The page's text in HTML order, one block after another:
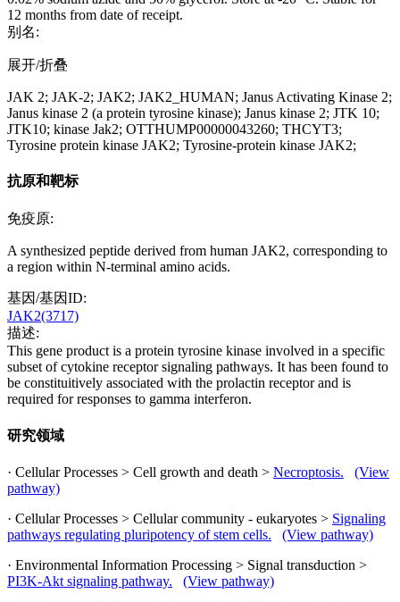
12 months from date of receipt.
别名:
展开/折叠
JAK 2; JAK-2; JAK2; JAK2_HUMAN; Janus Activating Kinase 2;
Janus kinase 2 (a protein tyrosine kinase); Janus kinase 2; JTK 10;
JTK10; kinase Jak2; OTTHUMP00000043260; THCYT3;
Tyrosine protein kinase JAK2; Tyrosine-protein kinase JAK2;
抗原和靶标
免疫原:
A synthesized peptide derived from human JAK2, corresponding to
a region within N-terminal amino acids.
基因/基因ID:
JAK2(3717)
描述:
This gene product is a protein tyrosine kinase involved in a specific
subset of cytokine receptor signaling pathways. It has been found to
be constituitively associated with the prolactin receptor and is
required for responses to gamma interferon.
研究领域
· Cellular Processes > Cell growth and death > Necroptosis.
(View
pathway)
· Cellular Processes > Cellular community - eukaryotes > Signaling
pathways regulating pluripotency of stem cells.
(View pathway)
· Environmental Information Processing > Signal transduction >
PI3K-Akt signaling pathway.
(View pathway)